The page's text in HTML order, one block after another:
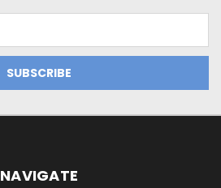
NAVIGATE